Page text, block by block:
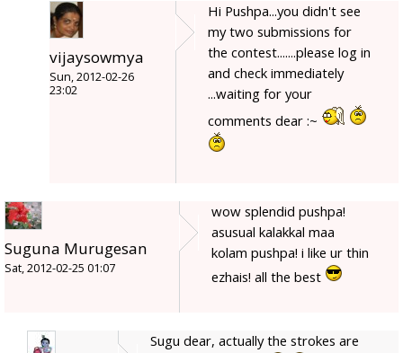
vijaysowmya
Sun, 2012-02-26
23:02
Hi Pushpa...you didn't see
my two submissions for
the contest.......please log in
and check immediately
...waiting for your
comments dear :~
Suguna Murugesan
Sat, 2012-02-25 01:07
wow splendid pushpa!
asusual kalakkal maa
kolam pushpa! i like ur thin
ezhais! all the best
Sugu dear, actually the strokes are